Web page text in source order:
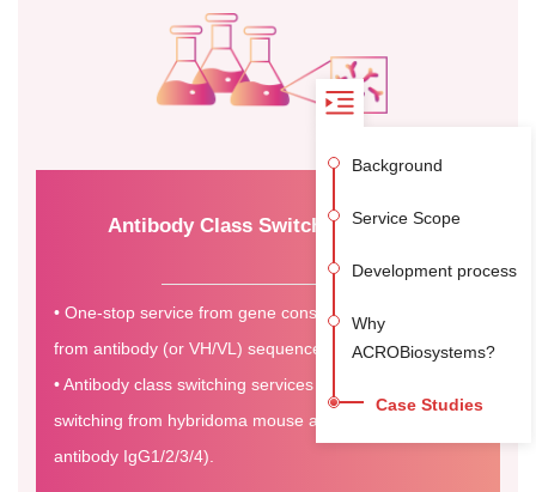
Antibody Class Switching Service
• One-stop service from gene construction to expression
from antibody (or VH/VL) sequence information.
• Antibody class switching services are available. (e.g.
switching from hybridoma mouse antibody to human
antibody IgG1/2/3/4).
Background
Service Scope
Development process
Why
ACROBiosystems?
Case Studies